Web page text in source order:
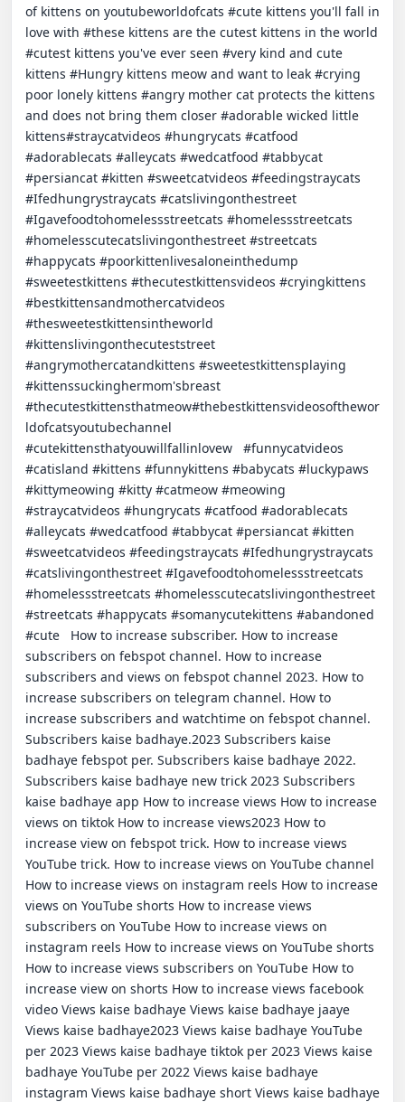
of kittens on youtubeworldofcats #cute kittens you'll fall in
love with #these kittens are the cutest kittens in the world
#cutest kittens you've ever seen #very kind and cute
kittens #Hungry kittens meow and want to leak #crying
poor lonely kittens #angry mother cat protects the kittens
and does not bring them closer #adorable wicked little
kittens#straycatvideos #hungrycats #catfood
#adorablecats #alleycats #wedcatfood #tabbycat
#persiancat #kitten #sweetcatvideos #feedingstraycats
#Ifedhungrystraycats #catslivingonthestreet
#Igavefoodtohomelessstreetcats #homelessstreetcats
#homelesscutecatslivingonthestreet #streetcats
#happycats #poorkittenlivesaloneinthedump
#sweetestkittens #thecutestkittensvideos #cryingkittens
#bestkittensandmothercatvideos
#thesweetestkittensintheworld
#kittenslivingonthecuteststreet
#angrymothercatandkittens #sweetestkittensplaying
#kittenssuckinghermom'sbreast
#thecutestkittensthatmeow#thebestkittensvideosofthewor
ldofcatsyoutubechannel
#cutekittensthatyouwillfallinlovew   #funnycatvideos
#catisland #kittens #funnykittens #babycats #luckypaws
#kittymeowing #kitty #catmeow #meowing
#straycatvideos #hungrycats #catfood #adorablecats
#alleycats #wedcatfood #tabbycat #persiancat #kitten
#sweetcatvideos #feedingstraycats #Ifedhungrystraycats
#catslivingonthestreet #Igavefoodtohomelessstreetcats
#homelessstreetcats #homelesscutecatslivingonthestreet
#streetcats #happycats #somanycutekittens #abandoned
#cute   How to increase subscriber. How to increase
subscribers on febspot channel. How to increase
subscribers and views on febspot channel 2023. How to
increase subscribers on telegram channel. How to
increase subscribers and watchtime on febspot channel.
Subscribers kaise badhaye.2023 Subscribers kaise
badhaye febspot per. Subscribers kaise badhaye 2022.
Subscribers kaise badhaye new trick 2023 Subscribers
kaise badhaye app How to increase views How to increase
views on tiktok How to increase views2023 How to
increase view on febspot trick. How to increase views
YouTube trick. How to increase views on YouTube channel
How to increase views on instagram reels How to increase
views on YouTube shorts How to increase views
subscribers on YouTube How to increase views on
instagram reels How to increase views on YouTube shorts
How to increase views subscribers on YouTube How to
increase view on shorts How to increase views facebook
video Views kaise badhaye Views kaise badhaye jaaye
Views kaise badhaye2023 Views kaise badhaye YouTube
per 2023 Views kaise badhaye tiktok per 2023 Views kaise
badhaye YouTube per 2022 Views kaise badhaye
instagram Views kaise badhaye short Views kaise badhaye